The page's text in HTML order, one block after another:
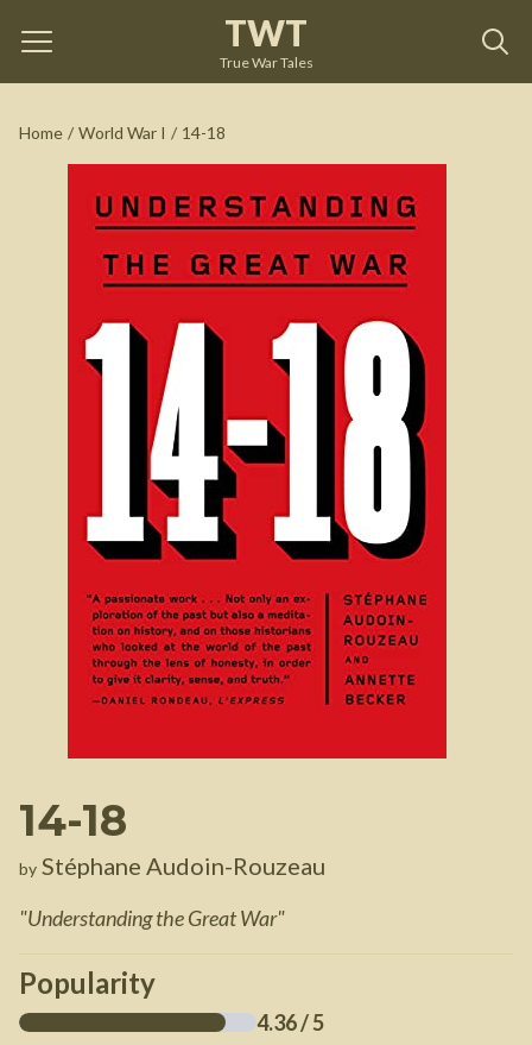
TWT
True War Tales
Home / World War I / 14-18
14-18
by Stéphane Audoin-Rouzeau
"Understanding the Great War"
Popularity
4.36/ 5
14-18 Stéphane Audoin-Rouzeau
See on Amazon